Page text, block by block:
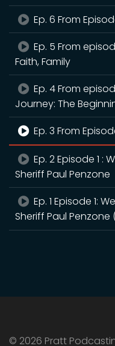
Ep. 6 From
Ep. 5 From
Faith, Family
Ep. 4 From
Journey: The
Ep. 3 From
Ep. 2 Episode 1 :
Sheriff Paul Penzone
Ep. 1 Episode 1:
Sheriff Paul Penzone
© 2026 Pratt